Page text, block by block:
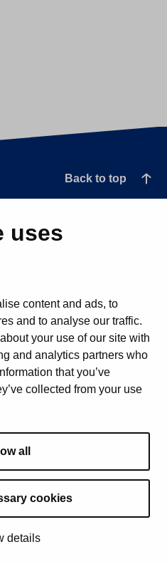
uses
content and ads, to
and to analyse our traffic.
your use of our site with
and analytics partners who
that you’ve
collected from your use
all
cookies
details
Back to top